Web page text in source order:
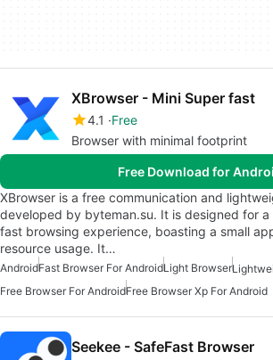
XBrowser - Mini Super fast
4.1
Free
Browser with minimal footprint
Free Download for
XBrowser is a free communication and
developed by byteman.su. It is designed for a
fast browsing experience, boasting a small
resource usage. It…
AndroidFast Browser For AndroidLight Browser
Free Browser For AndroidFree Browser Xp For Android
Seekee - SafeFast Browser